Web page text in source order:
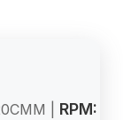
| RPM: